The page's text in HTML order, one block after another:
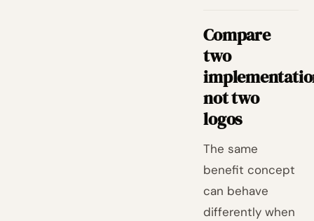
Compare
two
not two
logos
The same
benefit concept
can behave
differently when